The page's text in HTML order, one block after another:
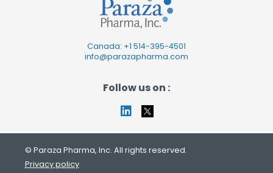
Canada: +1 514-395-4501
info@parazapharma.com
Follow us on :
© Paraza Pharma, Inc. All rights reserved.
Privacy policy